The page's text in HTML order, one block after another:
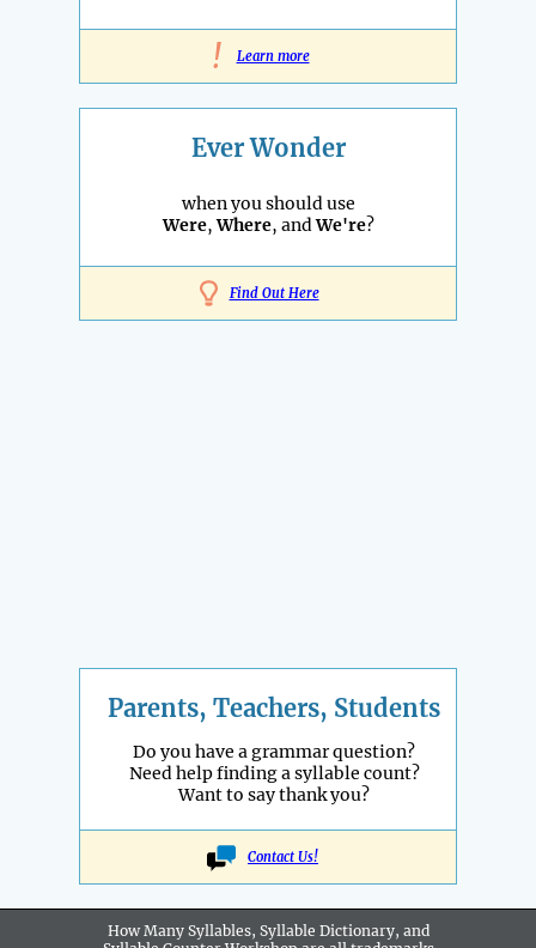
! Learn more
Ever Wonder
when you should use
Were,Where, andWe're?
Find Out Here
Parents, Teachers, Students
Do you have a grammar question?
Need help finding a syllable count?
Want to say thank you?
Contact Us!
How Many Syllables, Syllable Dictionary, and